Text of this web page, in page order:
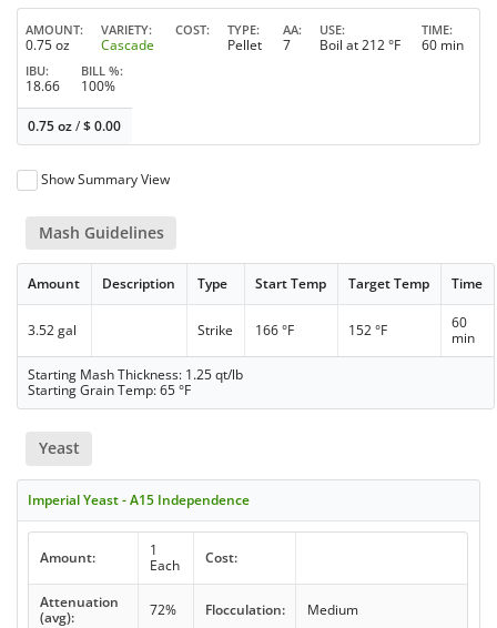
AMOUNT
0.75 oz
VARIETY
Cascade
COST TYPE
Pellet
AA
7
USE
Boil at 212 °F
TIME
60 min
IBU
18.66
BILL %
100%
0.75 oz/$0.00
Show Summary View
Mash Guidelines
Amount Description Type Start Temp Target Temp Time
3.52 gal Strike 166 °F 152 °F
60
min
Starting Mash Thickness: 1.25 qt/lb
Starting Grain Temp: 65 °F
Yeast
Imperial Yeast - A15 Independence
Amount:
1
Each
Cost:
Attenuation
(avg):
72% Flocculation: Medium